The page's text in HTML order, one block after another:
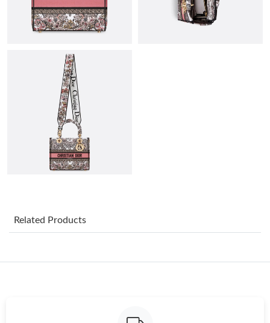
12:18 PM.
Just Sold: Dana from Austin on Jun 22, 2026 at 10:39 PM.
Just Sold: Chris from Chicago on Jun 14, 2026 at 8:11 AM.
Just Sold: Paul from Toronto on Jun 14, 2026 at 7:34 PM.
Just Sold: Paul from Sacramento on Aug 05, 2026 at 11:01 PM.
Just Sold: Isaac from Hong Kong on Jun 18, 2026 at 10:06 AM.
Related Products